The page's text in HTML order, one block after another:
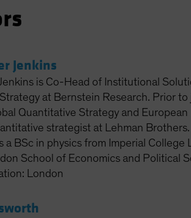
Jenkins
is Co-Head of Institutional
at Bernstein Research. Prior
Quantitative Strategy and
strategist at Lehman
a BSc in physics from Imperial
School of Economics and Political
London